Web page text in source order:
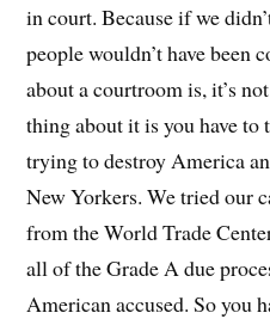
in court. Because if we
people wouldn’t have been
about a courtroom is, it’s
thing about it is you have to
trying to destroy America
New Yorkers. We tried our
from the World Trade
all of the Grade A due
American accused. So you